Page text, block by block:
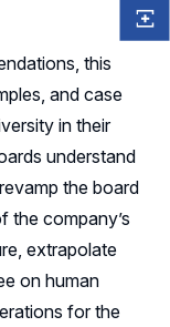
this
and case
in their
understand
the board
the company’s
extrapolate
on human
for the